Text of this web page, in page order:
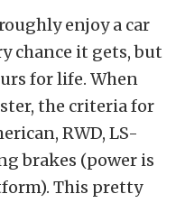
enjoy a car
chance it gets, but
for life. When
the criteria for
RWD, LS-
brakes (power is
This pretty